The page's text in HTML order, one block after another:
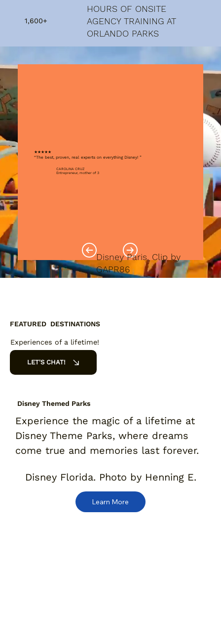
1,600+
HOURS OF ONSITE
AGENCY TRAINING AT
ORLANDO PARKS
FEATURED DESTINATIONS
Experiences of a lifetime!
LET'S CHAT!
★★★★★
“The best, proven, real experts on everything Disney! ”
CAROLINA CRUZ
Entrepreneur, mother of 3
Disney Paris. Clip by
GAPR86
Disney Themed Parks
Experience the magic of a lifetime at
Disney Theme Parks, where dreams
come true and memories last forever.
Disney Florida. Photo by Henning E.
Learn More